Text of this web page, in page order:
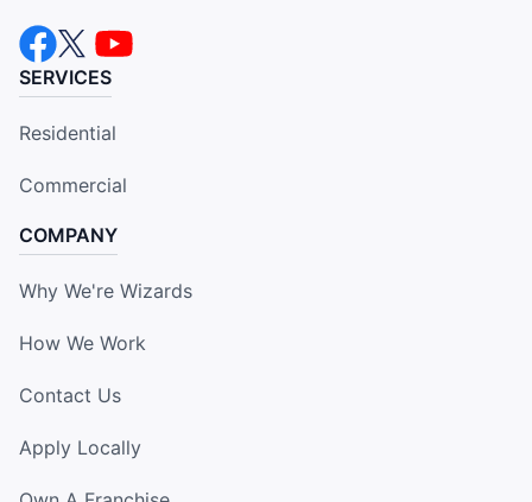
SERVICES
Residential
Commercial
COMPANY
Why We're Wizards
How We Work
Contact Us
Apply Locally